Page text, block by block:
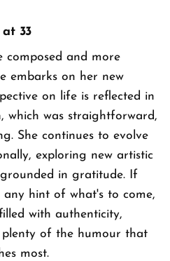
33
composed and more
embarks on her new
on life is reflected in
which was straightforward,
She continues to evolve
exploring new artistic
in gratitude. If
any hint of what's to come,
with authenticity,
of the humour that
most.